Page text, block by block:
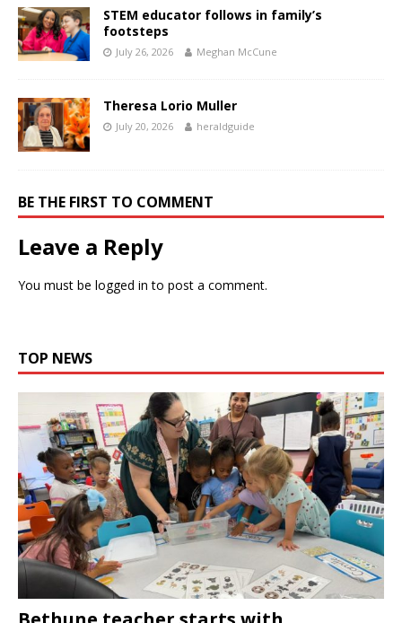
STEM educator follows in family’s
footsteps
July 26, 2026 Meghan McCune
Theresa Lorio Muller
July 20, 2026 heraldguide
BE THE FIRST TO COMMENT
Leave a Reply
You must be logged in to post a comment.
TOP NEWS